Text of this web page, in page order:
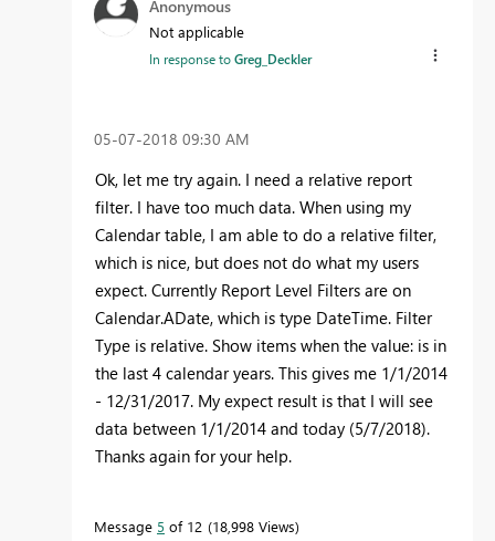
Anonymous
Not applicable
In response toGreg_Deckler
‎05-07-2018 09:30 AM
Ok, let me try again. I need a relative report
filter. I have too much data. When using my
Calendar table, I am able to do a relative filter,
which is nice, but does not do what my users
expect. Currently Report Level Filters are on
Calendar.ADate, which is type DateTime. Filter
Type is relative. Show items when the value: is in
the last 4 calendar years. This gives me 1/1/2014
- 12/31/2017. My expect result is that I will see
data between 1/1/2014 and today (5/7/2018).
Thanks again for your help.
Message 5 of 12 18,998 Views